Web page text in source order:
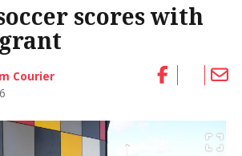
scores with
Courier